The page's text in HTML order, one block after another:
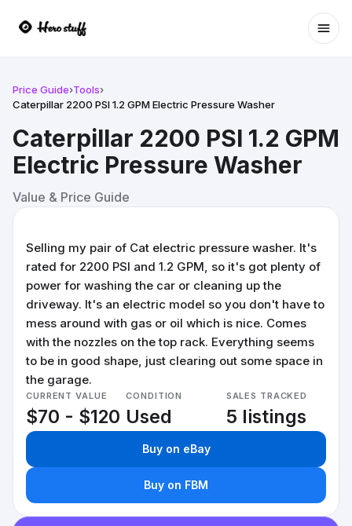
Price Guide›Tools›
Caterpillar 2200 PSI 1.2 GPM Electric Pressure Washer
Caterpillar 2200 PSI 1.2 GPM
Electric Pressure Washer
Value & Price Guide
Selling my pair of Cat electric pressure washer. It's
rated for 2200 PSI and 1.2 GPM, so it's got plenty of
power for washing the car or cleaning up the
driveway. It's an electric model so you don't have to
mess around with gas or oil which is nice. Comes
with the nozzles on the top rack. Everything seems
to be in good shape, just clearing out some space in
the garage.
CURRENT VALUE
$70 - $120
CONDITION
Used
SALES TRACKED
5 listings
Buy on eBay
Buy on FBM